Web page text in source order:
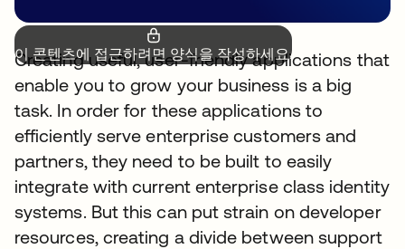
이 콘텐츠에 접근하려면 양식을 작성하세요.
Creating useful, user-friendly applications that
enable you to grow your business is a big
task. In order for these applications to
efficiently serve enterprise customers and
partners, they need to be built to easily
integrate with current enterprise class identity
systems. But this can put strain on developer
resources, creating a divide between support